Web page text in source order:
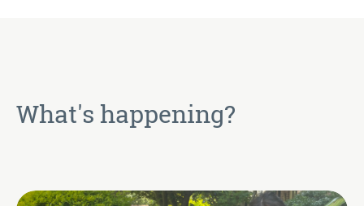
What's happening?